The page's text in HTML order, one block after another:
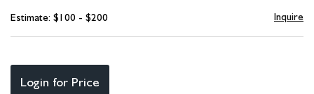
Estimate: $100 - $200 Inquire
Login for Price